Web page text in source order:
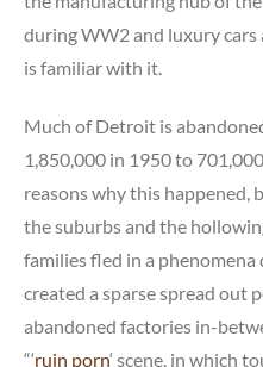
during WW2 and luxury cars
is familiar with it.
Much of Detroit is
1,850,000 in 1950 to
reasons why this happened,
the suburbs and the
families fled in a phenomena
created a sparse spread out
abandoned factories in-
“‘ruin porn‘ scene, in which